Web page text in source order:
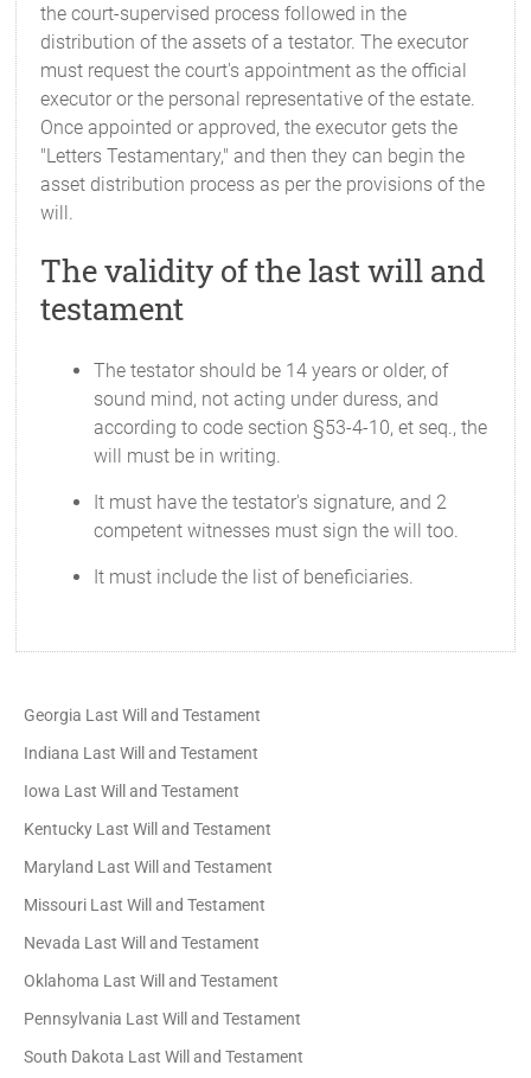
the court-supervised process followed in the
distribution of the assets of a testator. The executor
must request the court's appointment as the official
executor or the personal representative of the estate.
Once appointed or approved, the executor gets the
"Letters Testamentary," and then they can begin the
asset distribution process as per the provisions of the
will.
The validity of the last will and
testament
The testator should be 14 years or older, of
sound mind, not acting under duress, and
according to code section §53-4-10, et seq., the
will must be in writing.
It must have the testator's signature, and 2
competent witnesses must sign the will too.
It must include the list of beneficiaries.
Georgia Last Will and Testament
Indiana Last Will and Testament
Iowa Last Will and Testament
Kentucky Last Will and Testament
Maryland Last Will and Testament
Missouri Last Will and Testament
Nevada Last Will and Testament
Oklahoma Last Will and Testament
Pennsylvania Last Will and Testament
South Dakota Last Will and Testament